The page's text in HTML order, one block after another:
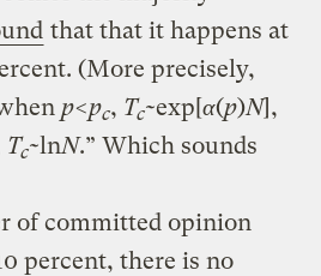
that that it happens at
(More precisely,
p<pc, Tc~exp[α(p)N],
Tc~lnN.” Which sounds
of committed opinion
percent, there is no